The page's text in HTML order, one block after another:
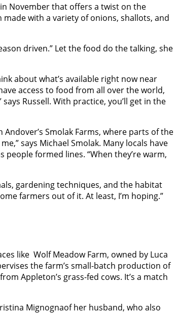
November that offers a twist on the
with a variety of onions, shallots, and
driven.” Let the food do the talking, she
about what’s available right now near
access to food from all over the world,
Russell. With practice, you’ll get in the
Smolak Farms, where parts of the
says Michael Smolak. Many locals have
formed lines. “When they’re warm,
gardening techniques, and the habitat
farmers out of it. At least, I’m hoping.”
like Wolf Meadow Farm, owned by Luca
the farm’s small-batch production of
Appleton’s grass-fed cows. It’s a match
Mignognaof her husband, who also